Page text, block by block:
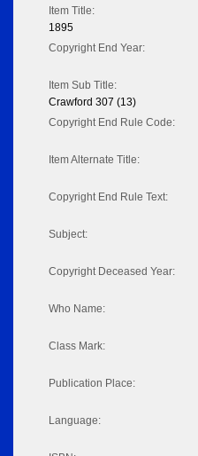
Item Title:
1895
Copyright End Year:
Item Sub Title:
Crawford 307 (13)
Copyright End Rule Code:
Item Alternate Title:
Copyright End Rule Text:
Subject:
Copyright Deceased Year:
Who Name:
Class Mark:
Publication Place:
Language: